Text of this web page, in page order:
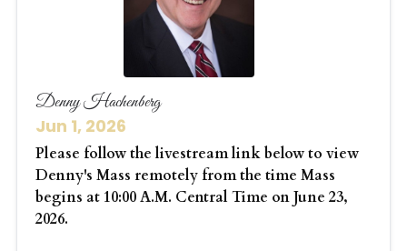
Denny Hachenberg
Jun 1, 2026
Please follow the livestream link below to view
Denny's Mass remotely from the time Mass
begins at 10:00 A.M. Central Time on June 23,
2026.